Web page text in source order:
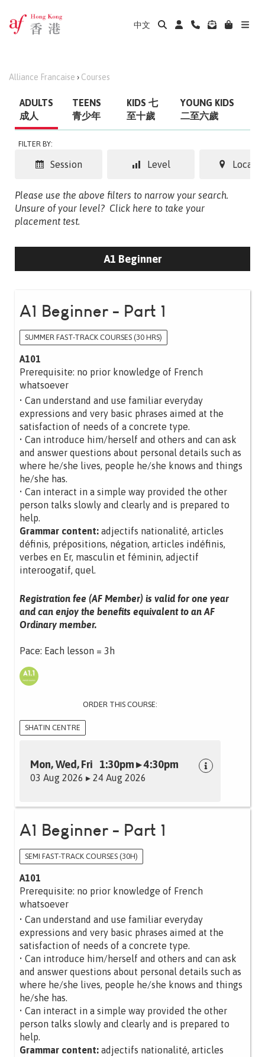
中文
Alliance Francaise › Courses
ADULTS
成人
TEENS
青少年
KIDS 七
至十歲
YOUNG KIDS
二至六歲
FILTER BY:
Level
Session
Please use the above filters to narrow your search.
Unsure of your level? Click here to take your
placement test.
A1 Beginner
A1 Beginner - Part 1
SUMMER FAST-TRACK COURSES (30 HRS)
A101
Prerequisite: no prior knowledge of French
whatsoever
• Can understand and use familiar everyday
expressions and very basic phrases aimed at the
satisfaction of needs of a concrete type.
• Can introduce him/herself and others and can ask
and answer questions about personal details such as
where he/she lives, people he/she knows and things
he/she has.
• Can interact in a simple way provided the other
person talks slowly and clearly and is prepared to
help.
Grammar content: adjectifs nationalité, articles
définis, prépositions, négation, articles indéfinis,
verbes en Er, masculin et féminin, adjectif
interoogatif, quel.
Registration fee (AF Member) is valid for one year
and can enjoy the benefits equivalent to an AF
Ordinary member.
Pace: Each lesson = 3h
ORDER THIS COURSE:
SHATIN CENTRE
Mon, Wed, Fri 1:30pm ▸ 4:30pm
03 Aug 2026 ▸ 24 Aug 2026
A1 Beginner - Part 1
SEMI FAST-TRACK COURSES (30H)
A101
Prerequisite: no prior knowledge of French
whatsoever
• Can understand and use familiar everyday
expressions and very basic phrases aimed at the
satisfaction of needs of a concrete type.
• Can introduce him/herself and others and can ask
and answer questions about personal details such as
where he/she lives, people he/she knows and things
he/she has.
• Can interact in a simple way provided the other
person talks slowly and clearly and is prepared to
help.
Grammar content: adjectifs nationalité, articles